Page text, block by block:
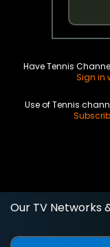
Have Tennis
Sign in
Use of Tennis
Our TV Networks